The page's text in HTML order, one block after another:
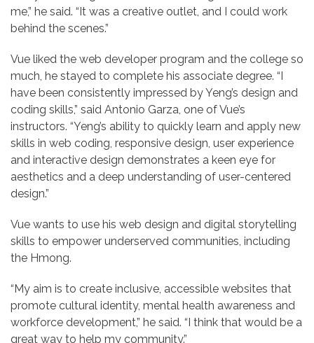
me,” he said. “It was a creative outlet, and I could work
behind the scenes.”
Vue liked the web developer program and the college so
much, he stayed to complete his associate degree. “I
have been consistently impressed by Yeng’s design and
coding skills,” said Antonio Garza, one of Vue’s
instructors. “Yeng’s ability to quickly learn and apply new
skills in web coding, responsive design, user experience
and interactive design demonstrates a keen eye for
aesthetics and a deep understanding of user-centered
design.”
Vue wants to use his web design and digital storytelling
skills to empower underserved communities, including
the Hmong.
“My aim is to create inclusive, accessible websites that
promote cultural identity, mental health awareness and
workforce development,” he said. “I think that would be a
great way to help my community.”